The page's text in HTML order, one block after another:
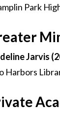
Park
Jarvis
Harbors